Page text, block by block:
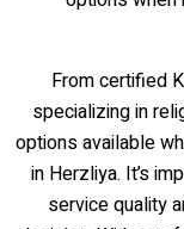
From certified
specializing in
options available
in Herzliya. It’s
service quality